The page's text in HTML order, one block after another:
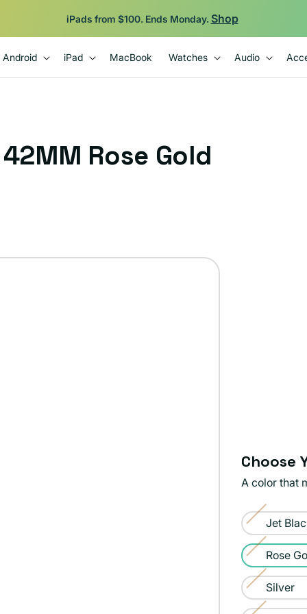
iPads from $100. Ends Monday. Shop
Android iPad MacBook Watches Audio
Rose Gold
Choose
A color that
Color:
Rose
Gold
Jet
Variant
sold
out
or
unavailable
Rose
Variant
sold
out
Silver
Variant